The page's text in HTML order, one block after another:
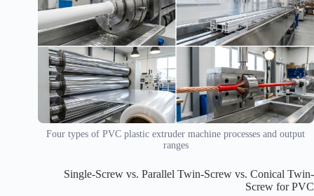
Four types of PVC plastic extruder machine processes and output
ranges
Single-Screw vs. Parallel Twin-Screw vs. Conical Twin-
Screw for PVC